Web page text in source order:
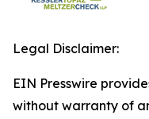
Legal Disclaimer:
EIN Presswire
without warranty of